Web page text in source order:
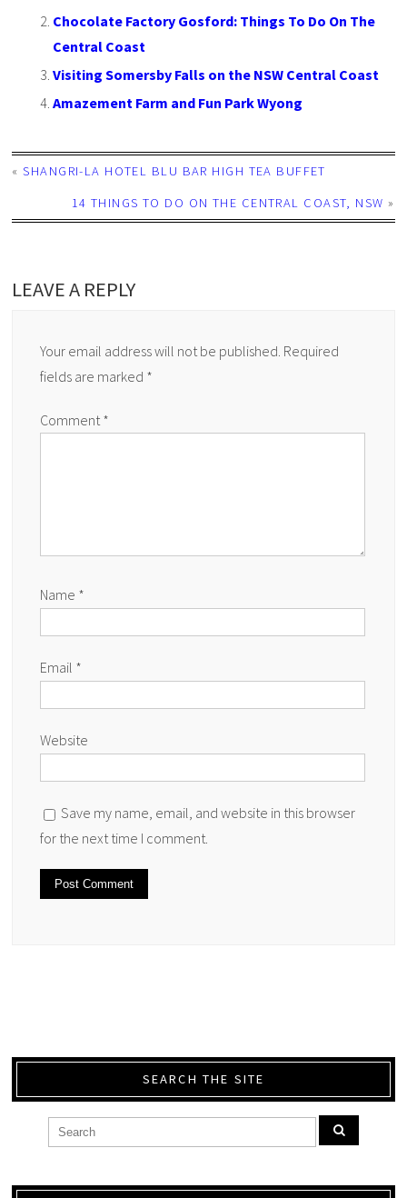
Chocolate Factory Gosford: Things To Do On The
Central Coast
Visiting Somersby Falls on the NSW Central Coast
Amazement Farm and Fun Park Wyong
«SHANGRI-LA HOTEL BLU BAR HIGH TEA BUFFET
14 THINGS TO DO ON THE CENTRAL COAST, NSW »
LEAVE A REPLY
Your email address will not be published. Required
fields are marked *
Comment*
Name *
Email *
Website
Save my name, email, and website in this browser
for the next time I comment.
SEARCH THE SITE